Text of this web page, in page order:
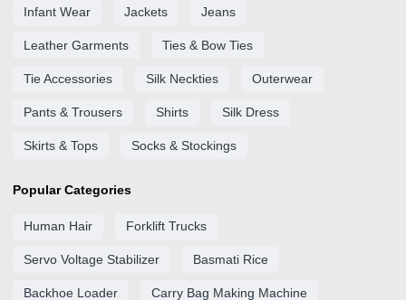
Infant Wear Jackets Jeans
Leather Garments Ties & Bow Ties
Tie Accessories Silk Neckties Outerwear
Pants & Trousers Shirts Silk Dress
Skirts & Tops Socks & Stockings
Popular Categories
Human Hair Forklift Trucks
Servo Voltage Stabilizer Basmati Rice
Backhoe Loader Carry Bag Making Machine